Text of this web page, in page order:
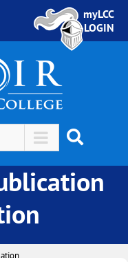
myLCC
LOGIN